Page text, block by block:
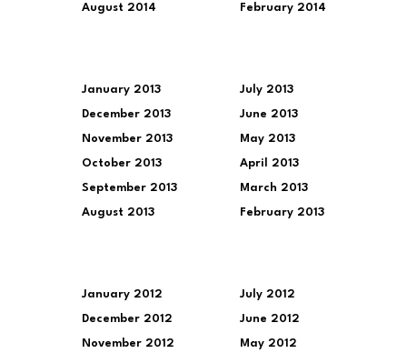
August 2014 February 2014
January 2013
December 2013
November 2013
October 2013
September 2013
August 2013
July 2013
June 2013
May 2013
April 2013
March 2013
February 2013
January 2012
December 2012
November 2012
July 2012
June 2012
May 2012